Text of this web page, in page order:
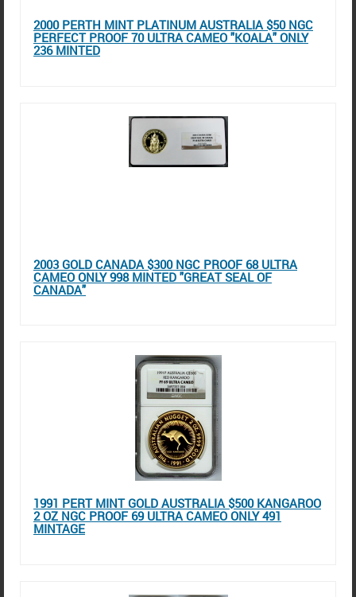
2000 PERTH MINT PLATINUM AUSTRALIA $50 NGC
PERFECT PROOF 70 ULTRA CAMEO "KOALA" ONLY
236 MINTED
2003 GOLD CANADA $300 NGC PROOF 68 ULTRA
CAMEO ONLY 998 MINTED "GREAT SEAL OF
CANADA"
1991 PERT MINT GOLD AUSTRALIA $500 KANGAROO
2 OZ NGC PROOF 69 ULTRA CAMEO ONLY 491
MINTAGE